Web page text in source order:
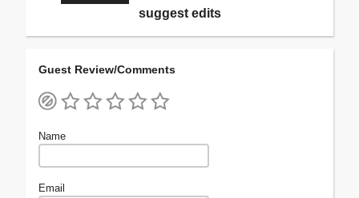
suggest edits
Guest Review/Comments
Name
Email